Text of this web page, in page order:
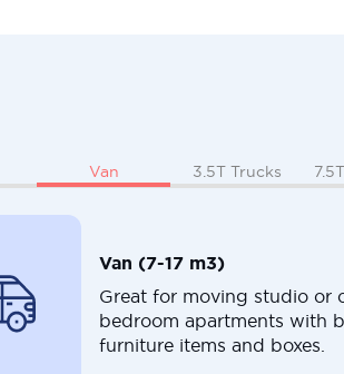
Van 3.5T Trucks
Van (7-17 m3)
Great for moving studio or
bedroom apartments with
furniture items and boxes.